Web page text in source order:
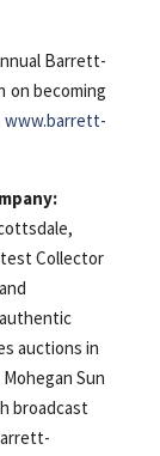
Barrett-
on becoming
www.barrett-
Collector
auctions in
Sun
broadcast